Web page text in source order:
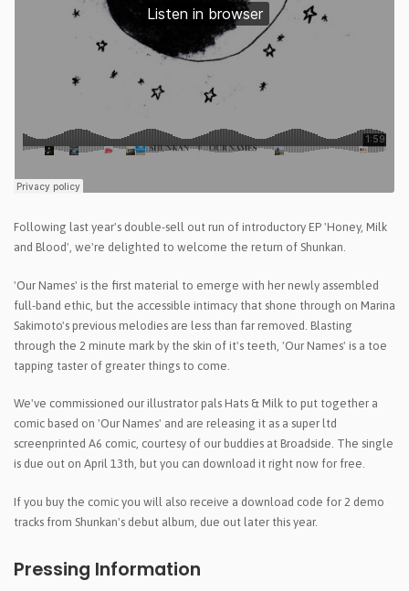
Following last year's double-sell out run of introductory EP 'Honey, Milk
and Blood', we're delighted to welcome the return of Shunkan.
'Our Names' is the first material to emerge with her newly assembled
full-band ethic, but the accessible intimacy that shone through on Marina
Sakimoto's previous melodies are less than far removed. Blasting
through the 2 minute mark by the skin of it's teeth, 'Our Names' is a toe
tapping taster of greater things to come.
We've commissioned our illustrator pals Hats & Milk to put together a
comic based on 'Our Names' and are releasing it as a super ltd
screenprinted A6 comic, courtesy of our buddies at Broadside. The single
is due out on April 13th, but you can download it right now for free.
If you buy the comic you will also receive a download code for 2 demo
tracks from Shunkan's debut album, due out later this year.
Pressing Information